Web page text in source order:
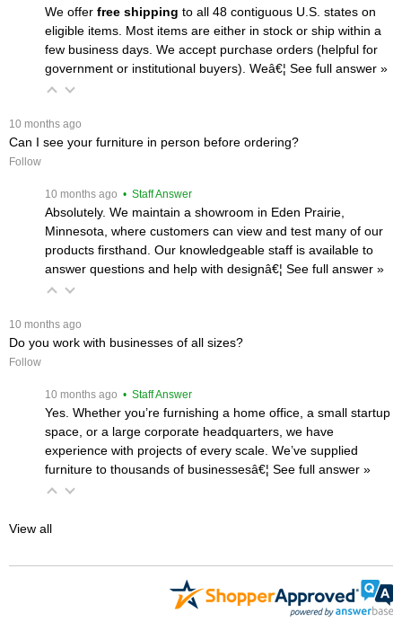
We offer free shipping to all 48 contiguous U.S. states on
eligible items. Most items are either in stock or ship within a
few business days. We accept purchase orders (helpful for
government or institutional buyers). Weâ€¦ See full answer »
10 months ago
Can I see your furniture in person before ordering?
Follow
10 months ago • Staff Answer
Absolutely. We maintain a showroom in Eden Prairie,
Minnesota, where customers can view and test many of our
products firsthand. Our knowledgeable staff is available to
answer questions and help with designâ€¦ See full answer »
10 months ago
Do you work with businesses of all sizes?
Follow
10 months ago • Staff Answer
Yes. Whether you’re furnishing a home office, a small startup
space, or a large corporate headquarters, we have
experience with projects of every scale. We’ve supplied
furniture to thousands of businessesâ€¦ See full answer »
View all